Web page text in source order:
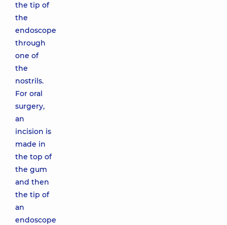
the tip of
the
endoscope
through
one of
the
nostrils.
For oral
surgery,
an
incision is
made in
the top of
the gum
and then
the tip of
an
endoscope